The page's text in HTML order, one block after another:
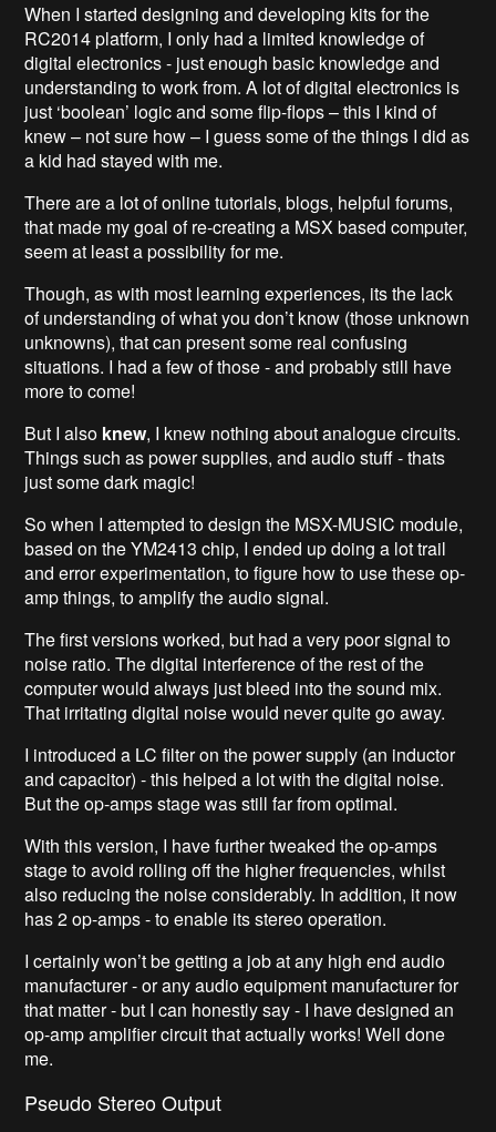
When I started designing and developing kits for the
RC2014 platform, I only had a limited knowledge of
digital electronics - just enough basic knowledge and
understanding to work from. A lot of digital electronics is
just ‘boolean’ logic and some flip-flops – this I kind of
knew – not sure how – I guess some of the things I did as
a kid had stayed with me.
There are a lot of online tutorials, blogs, helpful forums,
that made my goal of re-creating a MSX based computer,
seem at least a possibility for me.
Though, as with most learning experiences, its the lack
of understanding of what you don’t know (those unknown
unknowns), that can present some real confusing
situations. I had a few of those - and probably still have
more to come!
But I also knew, I knew nothing about analogue circuits.
Things such as power supplies, and audio stuff - thats
just some dark magic!
So when I attempted to design the MSX-MUSIC module,
based on the YM2413 chip, I ended up doing a lot trail
and error experimentation, to figure how to use these op-
amp things, to amplify the audio signal.
The first versions worked, but had a very poor signal to
noise ratio. The digital interference of the rest of the
computer would always just bleed into the sound mix.
That irritating digital noise would never quite go away.
I introduced a LC filter on the power supply (an inductor
and capacitor) - this helped a lot with the digital noise.
But the op-amps stage was still far from optimal.
With this version, I have further tweaked the op-amps
stage to avoid rolling off the higher frequencies, whilst
also reducing the noise considerably. In addition, it now
has 2 op-amps - to enable its stereo operation.
I certainly won’t be getting a job at any high end audio
manufacturer - or any audio equipment manufacturer for
that matter - but I can honestly say - I have designed an
op-amp amplifier circuit that actually works! Well done
me.
Pseudo Stereo Output